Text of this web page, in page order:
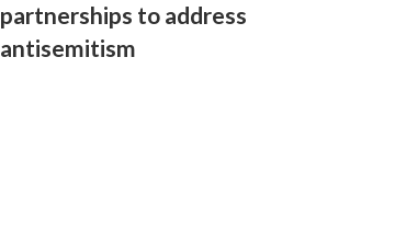
partnerships to address
antisemitism